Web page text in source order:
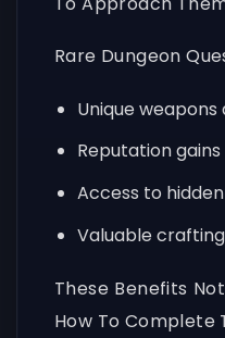
Rare Dungeon
Unique
Reputation
Access to
Valuable
These Benefits
How To Complete